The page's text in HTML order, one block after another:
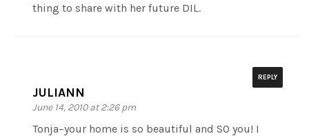
thing to share with her future DIL.
JULIANN
June 14, 2010 at 2:26 pm
REPLY
Tonja–your home is so beautiful and SO you! I